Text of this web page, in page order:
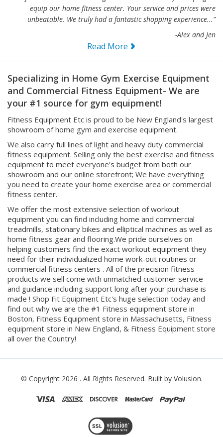
unbeatable. We truly had a fantastic shopping experience...”
-Alex and Jen
Specializing in Home Gym Exercise Equipment
and Commercial Fitness Equipment- We are
your #1 source for gym equipment!
Fitness Equipment Etc is proud to be New England's largest
showroom of home gym and exercise equipment.
We also carry full lines of light and heavy duty commercial
fitness equipment. Selling only the best exercise and fitness
equipment to meet everyone's budget from both our
showroom and our online storefront; We have everything
you need to create your home exercise area or commercial
fitness center.
We offer the most extensive selection of workout
equipment you can find including home and commercial
treadmills, stationary bikes and elliptical machines as well as
home fitness gear and flooring.We pride ourselves on
helping customers find the exact workout equipment they
need for their individualized home work-out routines or
commercial fitness centers . All of the precision fitness
products we sell come with unmatched customer service
and guidance including support long after your purchase is
made ! Shop Fit Equipment Etc's huge selection today and
find out why we are the #1 Fitness equipment store in
Boston, Fitness Equipment store in Massachusetts, Fitness
equipment store in New England, & Fitness Equipment store
all over the Country!